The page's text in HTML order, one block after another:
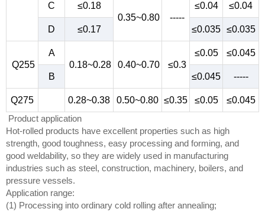
C
≤0.18
0.35~0.80
-----
≤0.04 ≤0.04
D ≤0.17 ≤0.035 ≤0.035
Q255
A
0.18~0.28
0.40~0.70 ≤0.3
≤0.05 ≤0.045
B ≤0.045 -----
Q275 0.28~0.38 0.50~0.80 ≤0.35 ≤0.05
≤0.045
Product application
Hot-rolled products have excellent properties such as high
strength, good toughness, easy processing and forming, and
good weldability, so they are widely used in manufacturing
industries such as steel, construction, machinery, boilers, and
pressure vessels.
Application range:
(1) Processing into ordinary cold rolling after annealing;